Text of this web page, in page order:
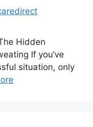
Hidden
If you’ve
situation, only